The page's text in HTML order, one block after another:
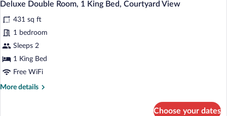
1
Bed,
Garden
View
all
photos
for
Deluxe
Double
Room,
King
14
Deluxe Double Room, 1 King Bed, Courtyard View
431 sq ft
1 bedroom
Sleeps 2
1 King Bed
Free WiFi
More details
More
Choose your dates